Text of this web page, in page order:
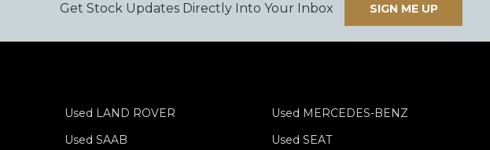
Get Stock Updates Directly Into Your Inbox SIGN ME UP
Used LAND ROVER
Used MERCEDES-BENZ
Used SAAB
Used SEAT